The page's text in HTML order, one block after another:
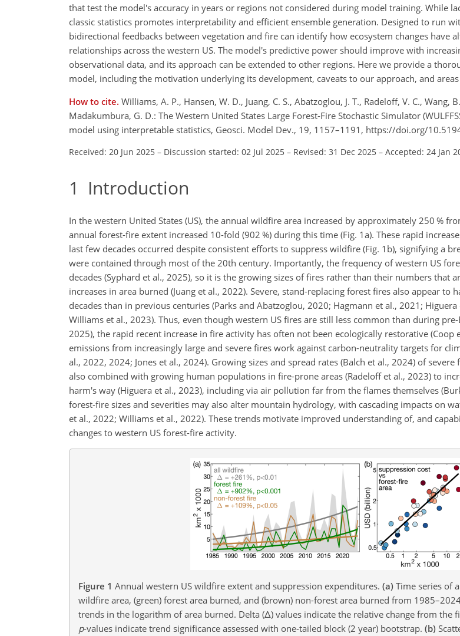
that test the model's accuracy in years or regions not considered during model training. While
classic statistics promotes interpretability and efficient ensemble generation. Designed to run
bidirectional feedbacks between vegetation and fire can identify how ecosystem changes have
relationships across the western US. The model's predictive power should improve with
observational data, and its approach can be extended to other regions. Here we provide a
model, including the motivation underlying its development, caveats to our approach, and
How to cite. Williams, A. P., Hansen, W. D., Juang, C. S., Abatzoglou, J. T., Radeloff, V. C., Wang,
Madakumbura, G. D.: The Western United States Large Forest-Fire Stochastic Simulator
model using interpretable statistics, Geosci. Model Dev., 19, 1157–1191, https://doi.org/
Received: 20 Jun 2025 – Discussion started: 02 Jul 2025 – Revised: 31 Dec 2025 – Accepted: 24 Jan
1 Introduction
In the western United States (US), the annual wildfire area increased by approximately 250 %
annual forest-fire extent increased 10-fold (902 %) during this time (Fig. 1a). These rapid
last few decades occurred despite consistent efforts to suppress wildfire (Fig. 1b), signifying a
were contained through most of the 20th century. Importantly, the frequency of western US
decades (Syphard et al., 2025), so it is the growing sizes of fires rather than their numbers that
increases in area burned (Juang et al., 2022). Severe, stand-replacing forest fires also appear to
decades than in previous centuries (Parks and Abatzoglou, 2020; Hagmann et al., 2021;
Williams et al., 2023). Thus, even though western US fires are still less common than during
2025), the rapid recent increase in fire activity has often not been ecologically restorative (Coop
emissions from increasingly large and severe fires work against carbon-neutrality targets for
al., 2022, 2024; Jones et al., 2024). Growing sizes and spread rates (Balch et al., 2024) of
also combined with growing human populations in fire-prone areas (Radeloff et al., 2023) to
harm's way (Higuera et al., 2023), including via air pollution far from the flames themselves
forest-fire sizes and severities may also alter mountain hydrology, with cascading impacts on
et al., 2022; Williams et al., 2022). These trends motivate improved understanding of, and
changes to western US forest-fire activity.
Figure 1 Annual western US wildfire extent and suppression expenditures. (a) Time series of
wildfire area, (green) forest area burned, and (brown) non-forest area burned from
trends in the logarithm of area burned. Delta (Δ) values indicate the relative change from the
p-values indicate trend significance assessed with one-tailed block (2 year) bootstrap. (b)